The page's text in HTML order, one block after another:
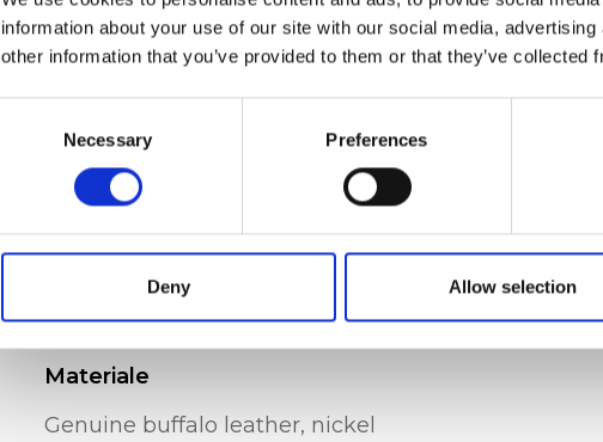
information about your use of our site with our social media,
other information that you’ve provided to them or that they’ve
Necessary Preferences
Deny Allow selection
Magnetic flap closure, additional
adjustable shoulder strap, internal
zip pocket, internal mobile phone
Materiale
Genuine buffalo leather, nickel